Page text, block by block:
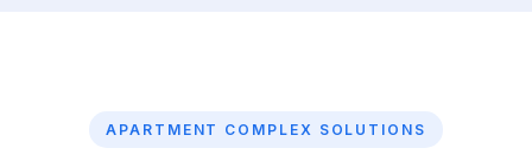
APARTMENT COMPLEX SOLUTIONS